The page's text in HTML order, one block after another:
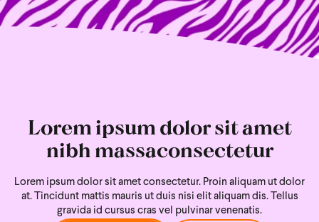
Lorem ipsum dolor sit amet
nibh massaconsectetur
Lorem ipsum dolor sit amet consectetur. Proin aliquam ut dolor
at. Tincidunt mattis mauris ut duis nisi elit aliquam dis. Tellus
gravida id cursus cras vel pulvinar venenatis.